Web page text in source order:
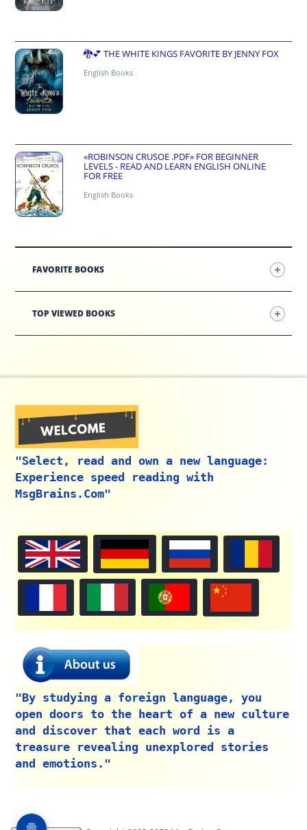
🐉💕 THE WHITE KINGS FAVORITE BY JENNY FOX
English Books
«ROBINSON CRUSOE .PDF» FOR BEGINNER
LEVELS - READ AND LEARN ENGLISH ONLINE
FOR FREE
English Books
FAVORITE BOOKS
TOP VIEWED BOOKS
"Select, read and own a new language:
Experience speed reading with
MsgBrains.Com"
"By studying a foreign language, you
open doors to the heart of a new culture
and discover that each word is a
treasure revealing unexplored stories
and emotions."